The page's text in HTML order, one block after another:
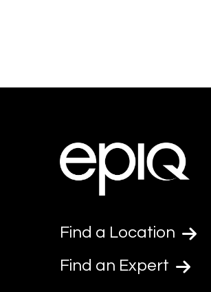
Find a Location
Find an Expert